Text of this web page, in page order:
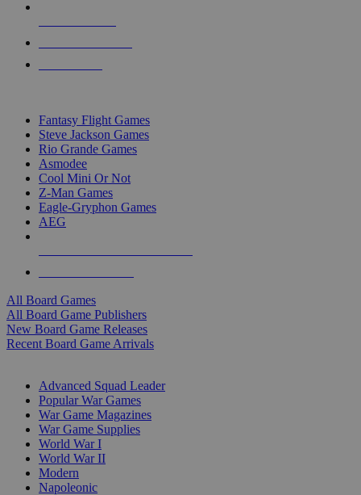
Fantasy Flight Games
Steve Jackson Games
Rio Grande Games
Asmodee
Cool Mini Or Not
Z-Man Games
Eagle-Gryphon Games
AEG
All Board Games
All Board Game Publishers
New Board Game Releases
Recent Board Game Arrivals
Advanced Squad Leader
Popular War Games
War Game Magazines
War Game Supplies
World War I
World War II
Modern
Napoleonic